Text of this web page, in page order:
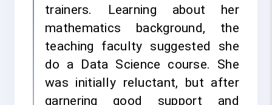
trainers. Learning about her
mathematics background, the
teaching faculty suggested she
do a Data Science course. She
was initially reluctant, but after
garnering good support and